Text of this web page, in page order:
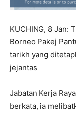
KUCHING, 8 Jan:
Borneo Pakej
tarikh yang
jejantas.
Jabatan Kerja
berkata, ia